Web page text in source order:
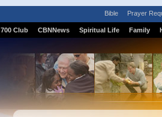
Bible Prayer
700 Club CBNNews Spiritual Life Family